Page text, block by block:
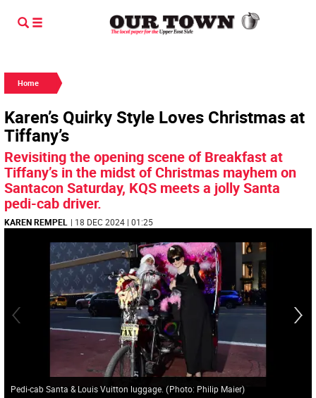
Home
Karen’s Quirky Style Loves Christmas at
Tiffany’s
Revisiting the opening scene of Breakfast at
Tiffany’s in the midst of Christmas mayhem on
Santacon Saturday, KQS meets a jolly Santa
pedi-cab driver.
KAREN REMPEL | 18 DEC 2024 | 01:25
Pedi-cab Santa & Louis Vuitton luggage. (Photo: Philip Maier)